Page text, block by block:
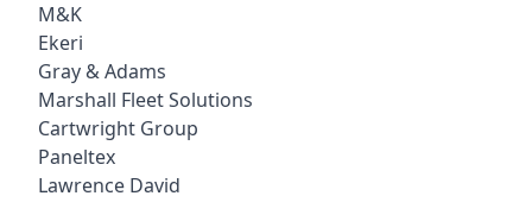
M&K
Ekeri
Gray & Adams
Marshall Fleet Solutions
Cartwright Group
Paneltex
Lawrence David